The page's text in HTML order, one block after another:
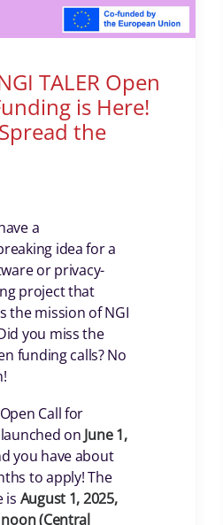
TALER Open
is Here!
the
a
idea for a
or privacy-
project that
the mission of NGI
you miss the
funding calls? No
Call for
on June 1,
you have about
to apply! The
is August 1, 2025,
(Central